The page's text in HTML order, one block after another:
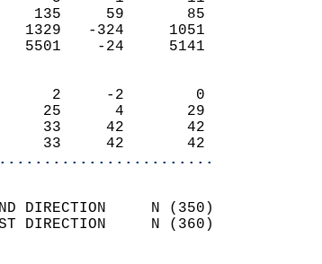
135     59       85
1329   -324     1051
5501    -24     5141
2     -2        0
25      4       29
33     42       42
33     42       42
WIND DIRECTION     N (350)
GUST DIRECTION     N (360)
4.3